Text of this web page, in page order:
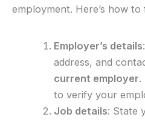
employment. Here’s how to
Employer’s details
address, and
current employer.
to verify your
Job details: State